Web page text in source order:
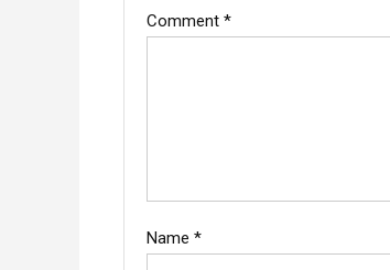
Comment *
Name *